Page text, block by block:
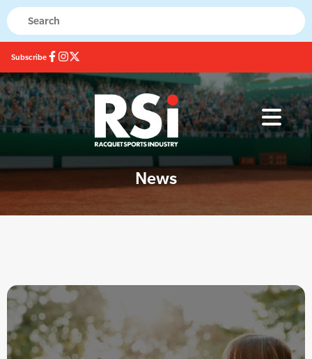
Subscribe
News